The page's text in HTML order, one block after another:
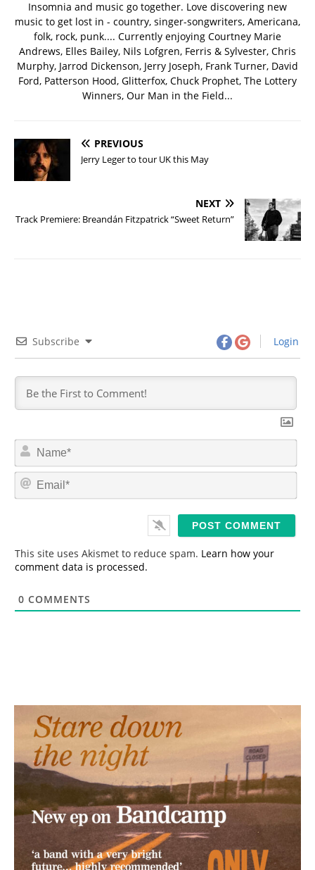
Insomnia and music go together. Love discovering new
music to get lost in - country, singer-songwriters, Americana,
folk, rock, punk.... Currently enjoying Courtney Marie
Andrews, Elles Bailey, Nils Lofgren, Ferris & Sylvester, Chris
Murphy, Jarrod Dickenson, Jerry Joseph, Frank Turner, David
Ford, Patterson Hood, Glitterfox, Chuck Prophet, The Lottery
Winners, Our Man in the Field...
PREVIOUS
Jerry Leger to tour UK this May
NEXT
Track Premiere: Breandán Fitzpatrick “Sweet Return”
Subscribe Login
N
m
*
E
This site uses Akismet to reduce spam. Learn how your
comment data is processed.
0 COMMENTS